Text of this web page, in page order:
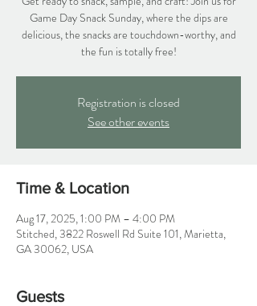
Game Day Snack Sunday, where the dips are
delicious, the snacks are touchdown-worthy, and
the fun is totally free!
Registration is closed
See other events
Time & Location
Aug 17, 2025, 1:00 PM – 4:00 PM
Stitched, 3822 Roswell Rd Suite 101, Marietta,
GA 30062, USA
Guests